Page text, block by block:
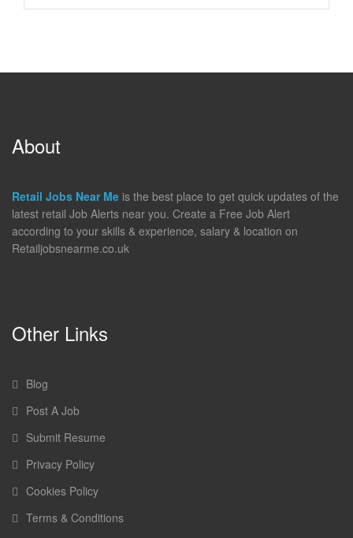
About
Retail Jobs Near Me is the best place to get quick updates of the
latest retail Job Alerts near you. Create a Free Job Alert
according to your skills & experience, salary & location on
Retailjobsnearme.co.uk
Other Links
Blog
Post A Job
Submit Resume
Privacy Policy
Cookies Policy
Terms & Conditions